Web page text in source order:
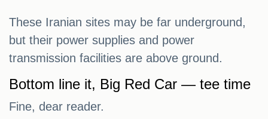
These Iranian sites may be far underground,
but their power supplies and power
transmission facilities are above ground.
Bottom line it, Big Red Car — tee time
Fine, dear reader.